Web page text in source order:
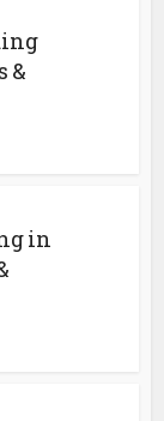
&
in